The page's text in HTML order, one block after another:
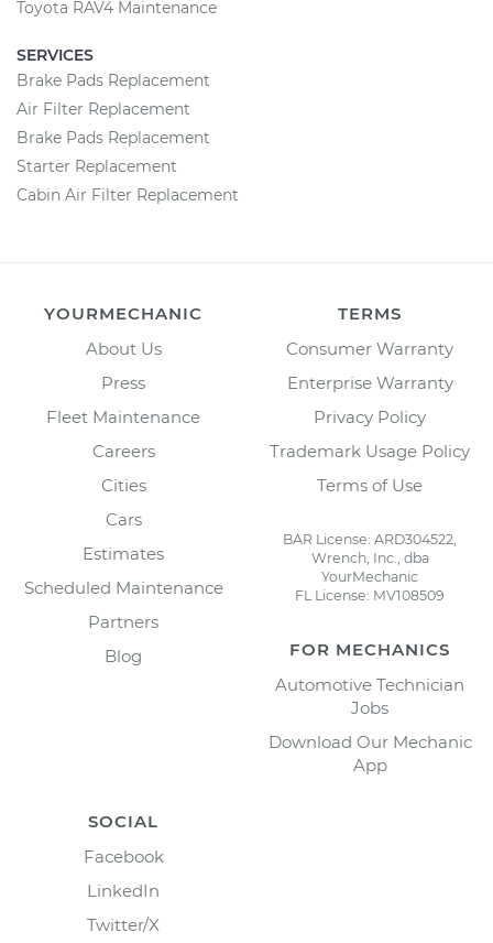
Toyota RAV4 Maintenance
SERVICES
Brake Pads Replacement
Air Filter Replacement
Brake Pads Replacement
Starter Replacement
Cabin Air Filter Replacement
YOURMECHANIC
About Us
Press
Fleet Maintenance
Careers
Cities
Cars
Estimates
Scheduled Maintenance
Partners
Blog
TERMS
Consumer Warranty
Enterprise Warranty
Privacy Policy
Trademark Usage Policy
Terms of Use
BAR License: ARD304522,
Wrench, Inc., dba
YourMechanic
FL License: MV108509
FOR MECHANICS
Automotive Technician
Jobs
Download Our Mechanic
App
SOCIAL
Facebook
LinkedIn
Twitter/X